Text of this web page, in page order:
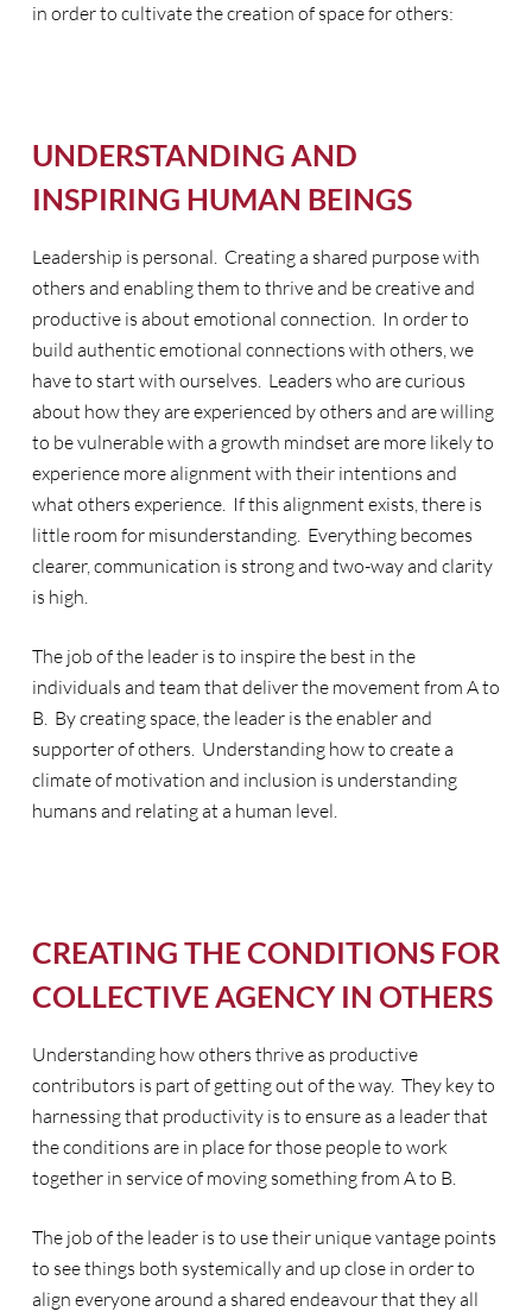
in order to cultivate the creation of space for others:
UNDERSTANDING AND
INSPIRING HUMAN BEINGS
Leadership is personal. Creating a shared purpose with
others and enabling them to thrive and be creative and
productive is about emotional connection. In order to
build authentic emotional connections with others, we
have to start with ourselves. Leaders who are curious
about how they are experienced by others and are willing
to be vulnerable with a growth mindset are more likely to
experience more alignment with their intentions and
what others experience. If this alignment exists, there is
little room for misunderstanding. Everything becomes
clearer, communication is strong and two-way and clarity
is high.
The job of the leader is to inspire the best in the
individuals and team that deliver the movement from A to
B. By creating space, the leader is the enabler and
supporter of others. Understanding how to create a
climate of motivation and inclusion is understanding
humans and relating at a human level.
CREATING THE CONDITIONS FOR
COLLECTIVE AGENCY IN OTHERS
Understanding how others thrive as productive
contributors is part of getting out of the way. They key to
harnessing that productivity is to ensure as a leader that
the conditions are in place for those people to work
together in service of moving something from A to B.
The job of the leader is to use their unique vantage points
to see things both systemically and up close in order to
align everyone around a shared endeavour that they all